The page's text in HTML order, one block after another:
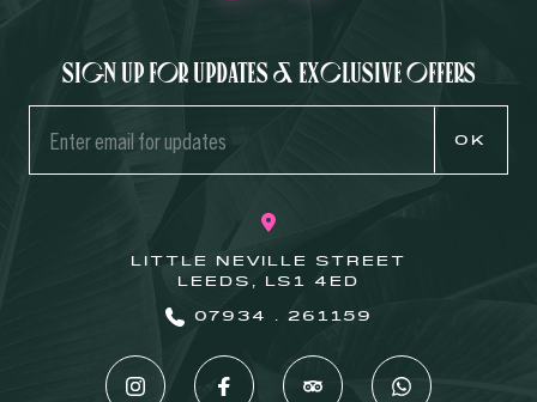
Sign up for updates & exclusive offers
OK
LITTLE NEVILLE STREET
LEEDS, LS1 4ED
07934 . 261159